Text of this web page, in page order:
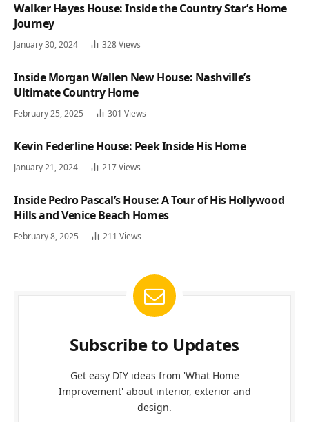
Walker Hayes House: Inside the Country Star’s Home
Journey
January 30, 2024 328Views
Inside Morgan Wallen New House: Nashville’s
Ultimate Country Home
February 25, 2025 301 Views
Kevin Federline House: Peek Inside His Home
January 21, 2024 217Views
Inside Pedro Pascal’s House: A Tour of His Hollywood
Hills and Venice Beach Homes
February 8, 2025 211 Views
Subscribe to Updates
Get easy DIY ideas from 'What Home
Improvement' about interior, exterior and
design.